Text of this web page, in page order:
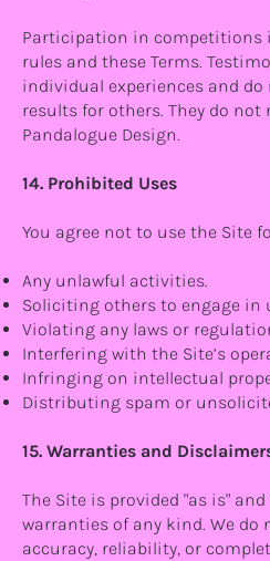
Participation in competitions
rules and these Terms.
individual experiences and
results for others. They do not
Pandalogue Design.
14. Prohibited Uses
You agree not to use the Site
Any unlawful activities.
Soliciting others to engage in
Violating any laws or
Interfering with the Site’s
Infringing on intellectual
Distributing spam or
15. Warranties and
The Site is provided "as is"
warranties of any kind. We do
accuracy, reliability, or